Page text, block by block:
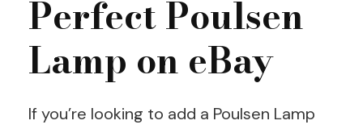
Perfect Poulsen
Lamp on eBay
If you’re looking to add a Poulsen Lamp